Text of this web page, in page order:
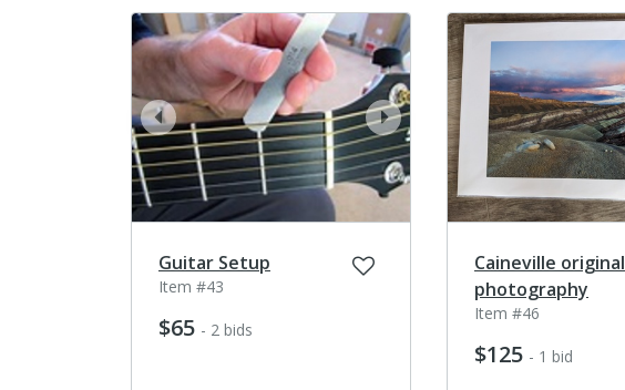
next
prev
Guitar Setup
Item #43
$65 - 2 bids
Caineville original
photography
Item #46
$125 - 1 bid